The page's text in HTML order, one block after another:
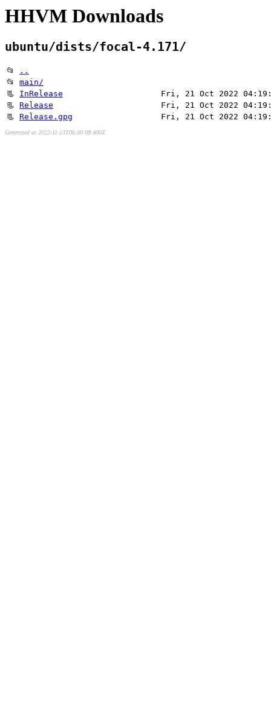
HHVM Downloads
ubuntu/dists/focal-4.171/
📂
..
📂 main/
📃 InRelease
Fri, 21 Oct 2022
📃 Release
Fri, 21 Oct 2022
📃 Release.gpg Fri, 21 Oct 2022
Generated at 2022-11-13T06:40:08.400Z